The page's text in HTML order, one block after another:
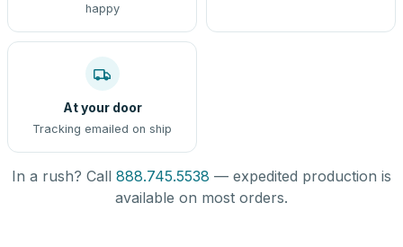
happy
At your door
Tracking emailed on ship
In a rush? Call 888.745.5538 — expedited production is
available on most orders.